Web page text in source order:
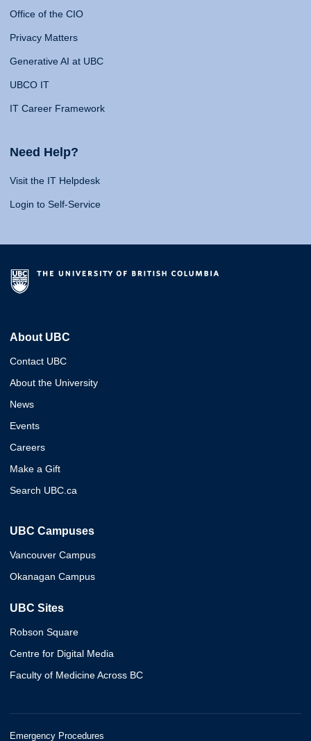
Office of the CIO
Privacy Matters
Generative AI at UBC
UBCO IT
IT Career Framework
Need Help?
Visit the IT Helpdesk
Login to Self-Service
About UBC
Contact UBC
About the University
News
Events
Careers
Make a Gift
Search UBC.ca
UBC Campuses
Vancouver Campus
Okanagan Campus
UBC Sites
Robson Square
Centre for Digital Media
Faculty of Medicine Across BC
Emergency Procedures